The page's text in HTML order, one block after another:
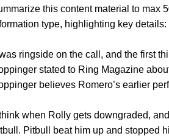
this content material to max
type, highlighting key details:
ringside on the call, and the first
stated to Ring Magazine
believes Romero’s earlier
when Rolly gets downgraded,
Pitbull beat him up and stopped